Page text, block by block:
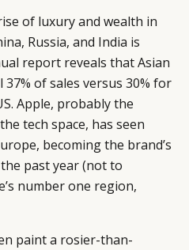
of luxury and wealth in
Russia, and India is
report reveals that Asian
of sales versus 30% for
Apple, probably the
tech space, has seen
becoming the brand’s
past year (not to
number one region,
paint a rosier-than-